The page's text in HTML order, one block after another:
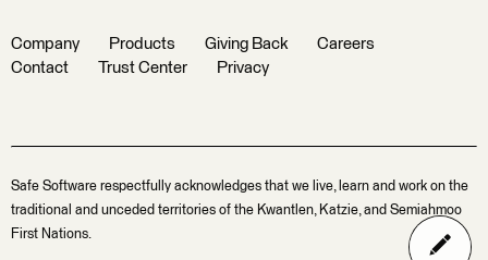
Company Products Giving Back
Careers
Contact
Trust Center Privacy
Safe Software respectfully acknowledges that we live, learn and work on the
traditional and unceded territories of the Kwantlen, Katzie, and Semiahmoo
First Nations.